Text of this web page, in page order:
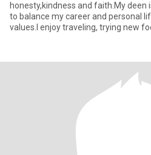
honesty,kindness and faith.My
to balance my career and personal
values.I enjoy traveling, trying new